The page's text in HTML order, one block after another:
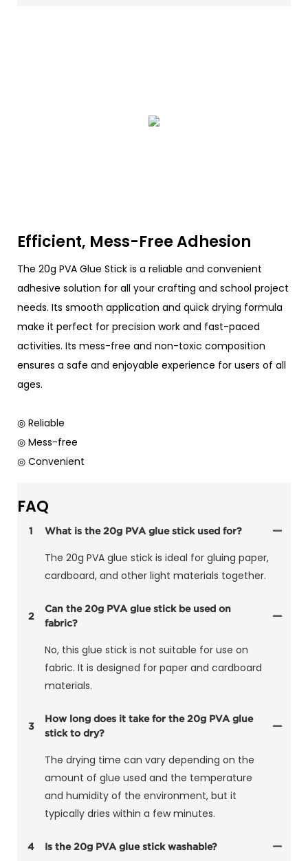
Efficient, Mess-Free Adhesion
The 20g PVA Glue Stick is a reliable and convenient
adhesive solution for all your crafting and school project
needs. Its smooth application and quick drying formula
make it perfect for precision work and fast-paced
activities. Its mess-free and non-toxic composition
ensures a safe and enjoyable experience for users of all
ages.
◎ Reliable
◎ Mess-free
◎ Convenient
FAQ
1 What is the 20g PVA glue stick used for?
The 20g PVA glue stick is ideal for gluing paper,
cardboard, and other light materials together.
2
Can the 20g PVA glue stick be used on
fabric?
No, this glue stick is not suitable for use on
fabric. It is designed for paper and cardboard
materials.
3
How long does it take for the 20g PVA glue
stick to dry?
The drying time can vary depending on the
amount of glue used and the temperature
and humidity of the environment, but it
typically dries within a few minutes.
4 Is the 20g PVA glue stick washable?